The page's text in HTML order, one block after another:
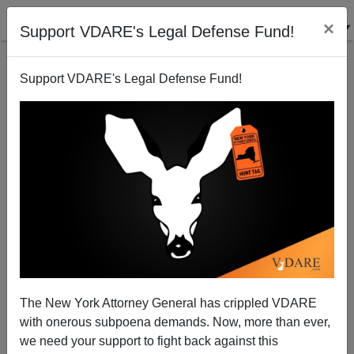
Support VDARE's Legal Defense Fund! ×
Support VDARE's Legal Defense Fund!
The New York Attorney General has crippled VDARE
with onerous subpoena demands. Now, more than ever,
we need your support to fight back against this
The Environmental Cost Of Europeans Taking
August Off
Steve Sailer
06/07/2009
A+|a-